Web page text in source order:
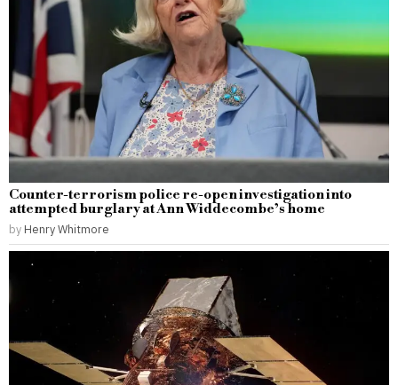
Counter-terrorism police re-open investigation into
attempted burglary at Ann Widdecombe’s home
by Henry Whitmore